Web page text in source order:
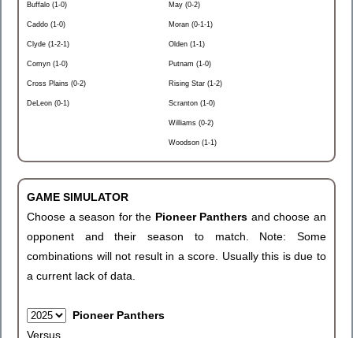
Buffalo (1-0)
Caddo (1-0)
Clyde (1-2-1)
Comyn (1-0)
Cross Plains (0-2)
DeLeon (0-1)
May (0-2)
Moran (0-1-1)
Olden (1-1)
Putnam (1-0)
Rising Star (1-2)
Scranton (1-0)
Williams (0-2)
Woodson (1-1)
GAME SIMULATOR
Choose a season for the Pioneer Panthers and choose an
opponent and their season to match. Note: Some
combinations will not result in a score. Usually this is due to
a current lack of data.
Pioneer Panthers
Versus